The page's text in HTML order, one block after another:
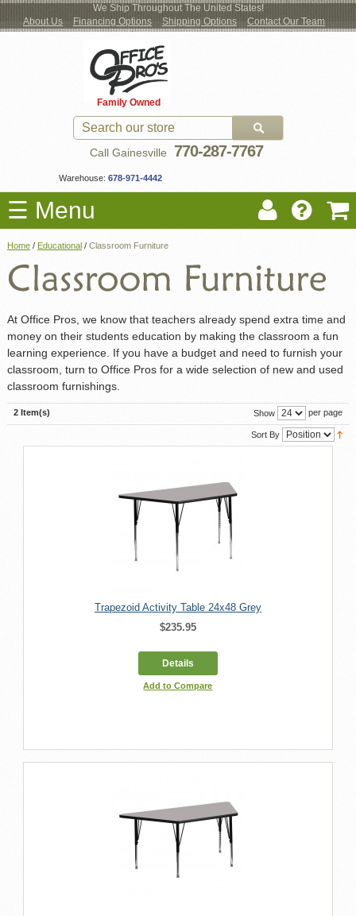
We Ship Throughout The United States!
About Us
Financing Options Shipping Options Contact Our Team
Family Owned
Call Gainesville 770-287-7767
Warehouse: 678-971-4442
☰ Menu
New Office Furniture
Used Office Furniture
Shop by Location
Moving Services
Locations
Home / Educational / Classroom Furniture
At Office Pros, we know that teachers already spend extra time and
money on their students education by making the classroom a fun
learning experience. If you have a budget and need to furnish your
classroom, turn to Office Pros for a wide selection of new and used
classroom furnishings.
2 Item(s) Show per page
Sort By
Trapezoid Activity Table 24x48 Grey
$235.95
Details
Add to Compare